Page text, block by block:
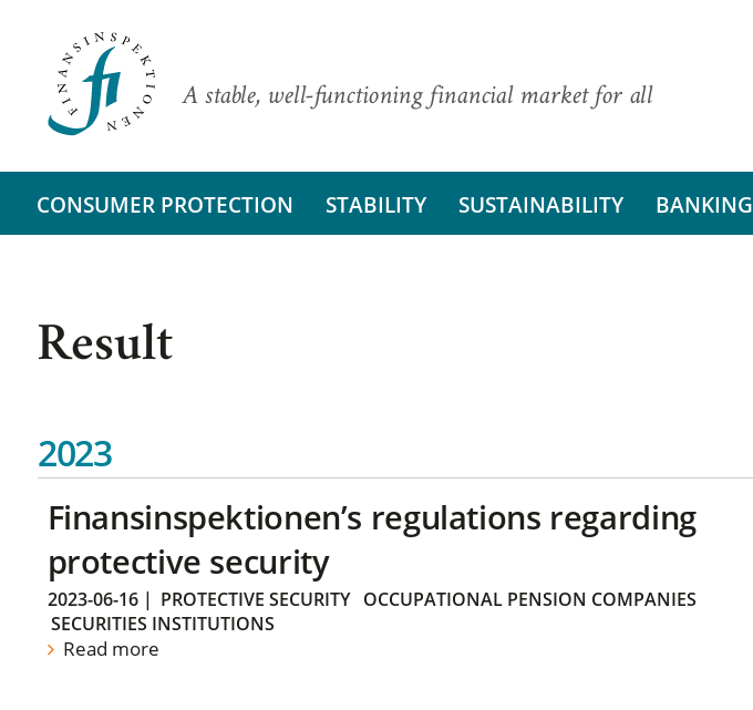
A stable, well-functioning financial market for all
CONSUMER PROTECTION STABILITY SUSTAINABILITY BANKING
Result
2023
Finansinspektionen’s regulations regarding
protective security
2023-06-16| PROTECTIVE SECURITY
OCCUPATIONAL PENSION COMPANIES
SECURITIES INSTITUTIONS
Read more